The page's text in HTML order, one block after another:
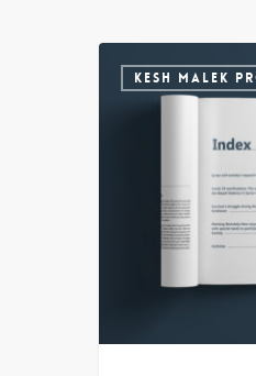
KESH MALEK